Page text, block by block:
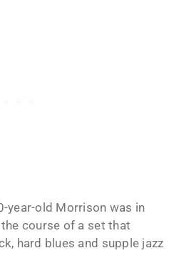
year-old Morrison was in
course of a set that
hard blues and supple jazz